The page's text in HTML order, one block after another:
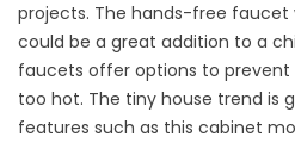
projects. The hands-free faucet
could be a great addition to a
faucets offer options to
too hot. The tiny house trend is
features such as this cabinet